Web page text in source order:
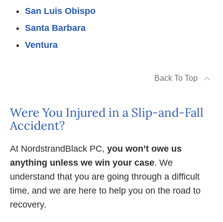
San Luis Obispo
Santa Barbara
Ventura
Back To Top
Were You Injured in a Slip-and-Fall
Accident?
At NordstrandBlack PC, you won’t owe us
anything unless we win your case. We
understand that you are going through a difficult
time, and we are here to help you on the road to
recovery.